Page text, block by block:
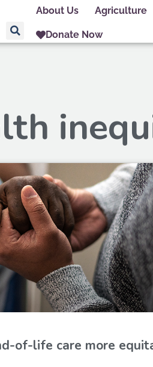
About Us Agriculture
Donate Now
of-life care more